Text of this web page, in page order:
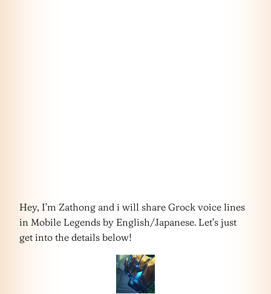
Hey, I’m Zathong and i will share Grock voice lines
in Mobile Legends by English/Japanese. Let’s just
get into the details below!